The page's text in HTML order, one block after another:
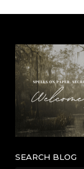
SEARCH BLOG